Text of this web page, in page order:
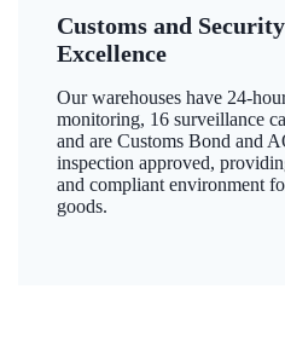
Customs and Security
Excellence
Our warehouses have 24-
monitoring, 16 surveillance
and are Customs Bond and
inspection approved,
and compliant environment
goods.